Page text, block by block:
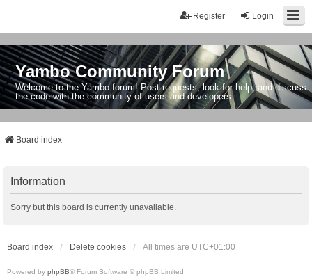
Login
Register
Yambo Community Forum
Welcome to the Yambo forum! Post requests, look for help, and discuss
the code with the community of users and developers.
Board index
Information
Sorry but this board is currently unavailable.
Board index Delete cookies All times are UTC+01:00
Powered by phpBB® Forum Software © phpBB Limited